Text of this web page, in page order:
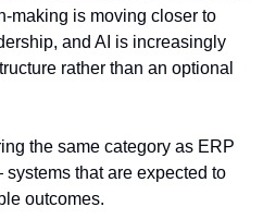
making is moving closer to
and AI is increasingly
rather than an optional
the same category as ERP
that are expected to
outcomes.